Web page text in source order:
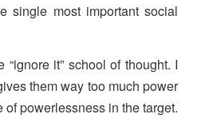
single most important social
“ignore it” school of thought. I
them way too much power
powerlessness in the target.